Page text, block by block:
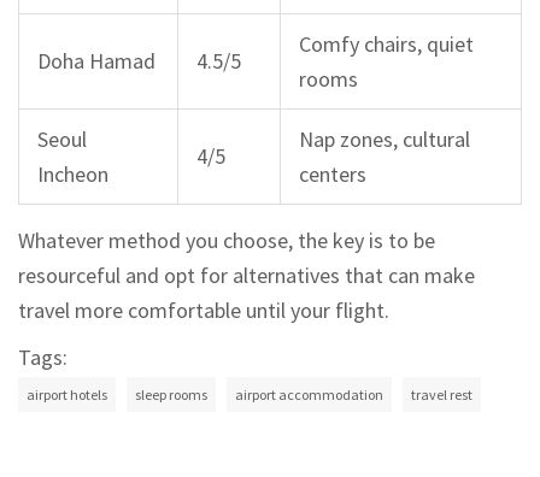
Doha Hamad 4.5/5
Comfy chairs, quiet
rooms
Seoul
Incheon
4/5
Nap zones, cultural
centers
Whatever method you choose, the key is to be
resourceful and opt for alternatives that can make
travel more comfortable until your flight.
Tags:
airport hotels sleep rooms airport accommodation travel rest